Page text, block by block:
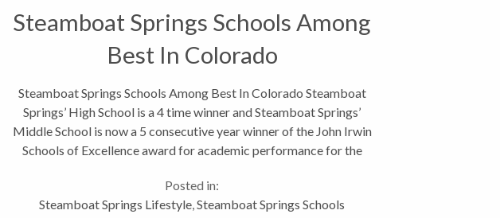
Steamboat Springs Schools Among
Best In Colorado
Steamboat Springs Schools Among Best In Colorado Steamboat
Springs’ High School is a 4 time winner and Steamboat Springs’
Middle School is now a 5 consecutive year winner of the John Irwin
Schools of Excellence award for academic performance for the
Posted in:
Steamboat Springs Lifestyle,Steamboat Springs Schools